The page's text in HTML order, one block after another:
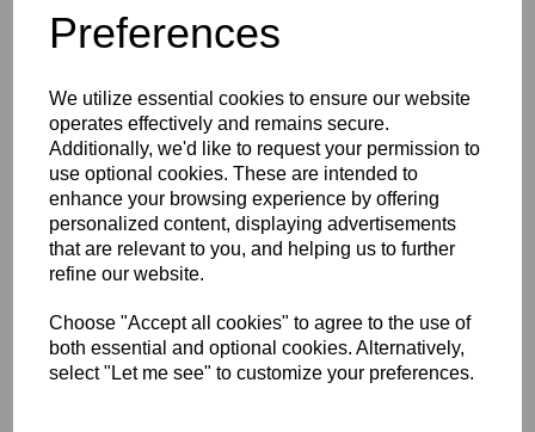
Preferences
We utilize essential cookies to ensure our website
operates effectively and remains secure.
Additionally, we'd like to request your permission to
use optional cookies. These are intended to
enhance your browsing experience by offering
personalized content, displaying advertisements
that are relevant to you, and helping us to further
refine our website.
Choose "Accept all cookies" to agree to the use of
both essential and optional cookies. Alternatively,
select "Let me see" to customize your preferences.
Description
Key Info
Delivery
Free Delivery over £75
Collection Options
RECOMMENDED PRODUCTS: